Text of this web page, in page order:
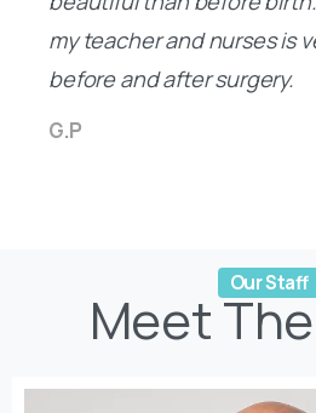
before and after surgery.
G.P
The